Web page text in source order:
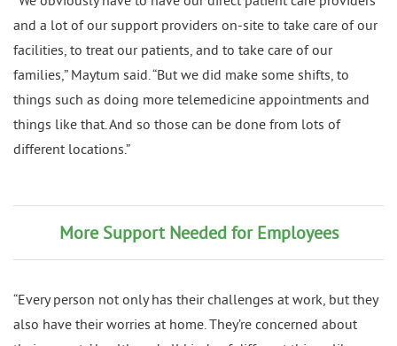
and a lot of our support providers on-site to take care of our
facilities, to treat our patients, and to take care of our
families,” Maytum said. “But we did make some shifts, to
things such as doing more telemedicine appointments and
things like that. And so those can be done from lots of
different locations.”
More Support Needed for Employees
“Every person not only has their challenges at work, but they
also have their worries at home. They’re concerned about